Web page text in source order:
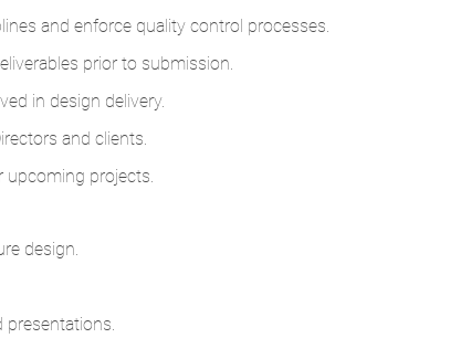
and enforce quality control processes.
prior to submission.
in design delivery.
and clients.
upcoming projects.
design.
presentations.